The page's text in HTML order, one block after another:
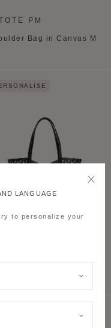
PM
Bag in Canvas M
Bag in Canvas M
LANGUAGE
to personalize your